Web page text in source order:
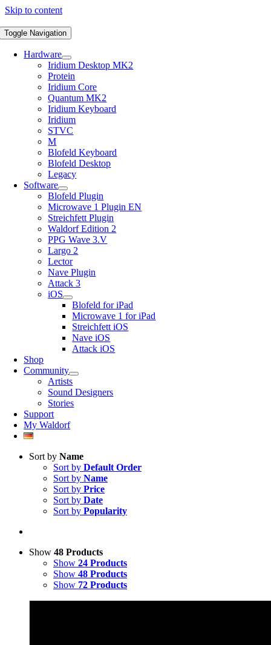
Skip to content
Toggle Navigation
Hardware
Iridium Desktop MK2
Protein
Iridium Core
Quantum MK2
Iridium Keyboard
Iridium
STVC
M
Blofeld Keyboard
Blofeld Desktop
Legacy
Software
Blofeld Plugin
Microwave 1 Plugin EN
Streichfett Plugin
Waldorf Edition 2
PPG Wave 3.V
Largo 2
Lector
Nave Plugin
Attack 3
iOS
Blofeld for iPad
Microwave 1 for iPad
Streichfett iOS
Nave iOS
Attack iOS
Shop
Community
Artists
Sound Designers
Stories
Support
My Waldorf
Sort by Name
Sort by Default Order
Sort by Name
Sort by Price
Sort by Date
Sort by Popularity
Show 48 Products
Show 24 Products
Show 48 Products
Show 72 Products